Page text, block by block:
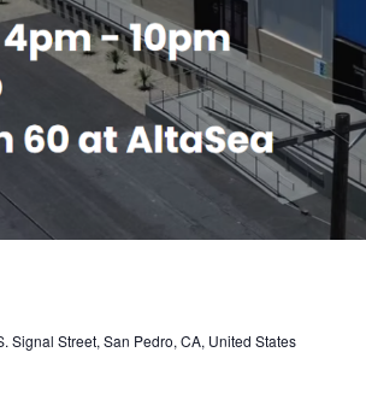
Signal Street, San Pedro, CA, United States